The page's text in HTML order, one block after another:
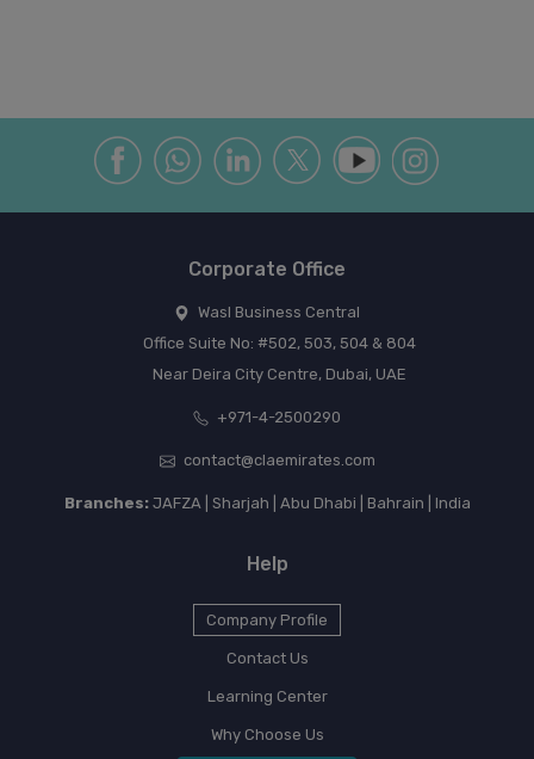
Corporate Office
Wasl Business Central
Office Suite No: #502, 503, 504 & 804
Near Deira City Centre, Dubai, UAE
+971-4-2500290
contact@claemirates.com
Branches:JAFZA | Sharjah | Abu Dhabi | Bahrain | India
Help
Company Profile
Contact Us
Learning Center
Why Choose Us